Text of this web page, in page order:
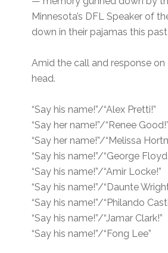
Minnesota’s DFL Speaker of
down in their pajamas this
Amid the call and response
head.
“Say his name!”/“Alex Pretti!”
“Say her name!”/“Renee Good!”
“Say her name!”/“Melissa
“Say his name!”/“George
“Say his name!”/“Amir Locke!”
“Say his name!”/“Daunte
“Say his name!”/“Philando
“Say his name!”/“Jamar Clark!”
“Say his name!”/“Fong Lee”